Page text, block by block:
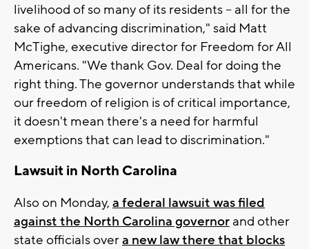
livelihood of so many of its residents -- all for the
sake of advancing discrimination," said Matt
McTighe, executive director for Freedom for All
Americans. "We thank Gov. Deal for doing the
right thing. The governor understands that while
our freedom of religion is of critical importance,
it doesn't mean there's a need for harmful
exemptions that can lead to discrimination."
Lawsuit in North Carolina
Also on Monday, a federal lawsuit was filed
against the North Carolina governor and other
state officials overa new law there that blocks